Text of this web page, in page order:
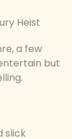
Heist
a few
but
slick